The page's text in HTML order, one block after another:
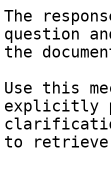
The
question
the
Use this
explicitly